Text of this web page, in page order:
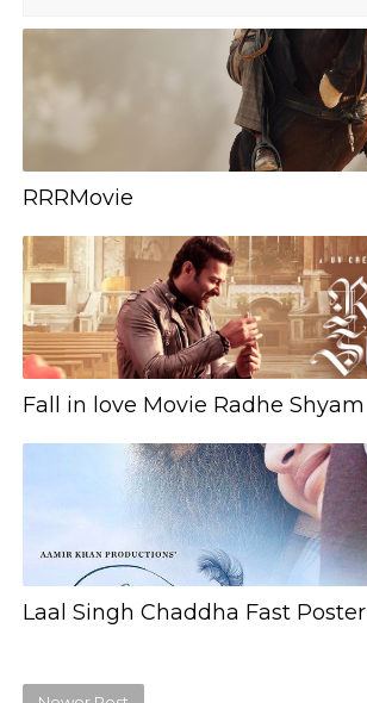
RRRMovie
Fall in love Movie Radhe Shyam
Laal Singh Chaddha Fast Poster